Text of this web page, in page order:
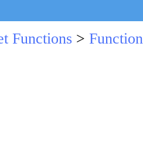
Functions >